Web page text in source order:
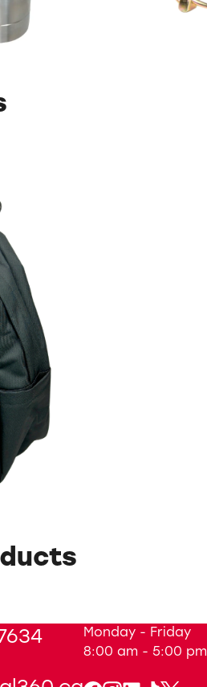
Monday - Friday
8:00 am - 5:00 pm